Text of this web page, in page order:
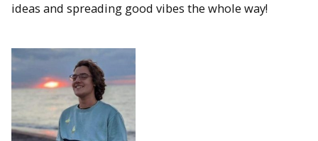
ideas and spreading good vibes the whole way!